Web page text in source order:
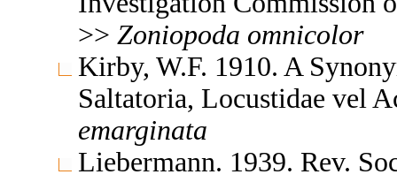
>> Zoniopoda omnicolor
Kirby, W.F. 1910. A
Saltatoria, Locustidae vel
emarginata
Liebermann. 1939. Rev.